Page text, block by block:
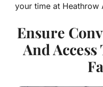
your time at Heathrow
Ensure
And